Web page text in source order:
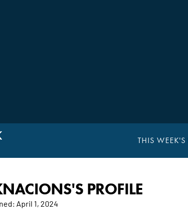
THIS WEEK'S
PROFILE
April 1, 2024